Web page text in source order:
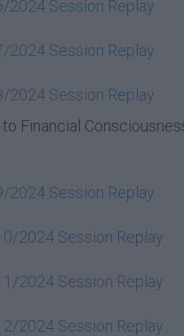
2024 Session Replay
2024 Session Replay
2024 Session Replay
Financial
2024 Session Replay
2024 Session Replay
2024 Session Replay
2024 Session Replay